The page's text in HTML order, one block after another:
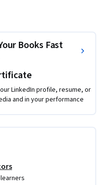
hands-on labs, you’ll see
small business
turning transactions
smarter decisions.
Books Fast
LinkedIn profile, resume, or
and in your performance